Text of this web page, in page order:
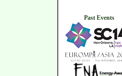
Past Events